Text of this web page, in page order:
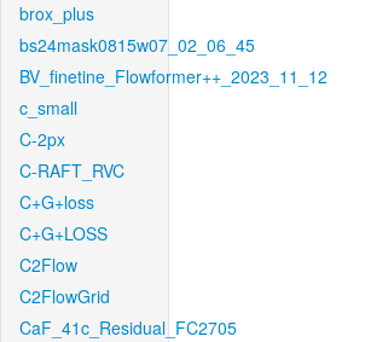
brox_plus
bs24mask0815w07_02_06_45
BV_finetine_Flowformer++_2023_11_12
c_small
C-2px
C-RAFT_RVC
C+G+loss
C+G+LOSS
C2Flow
C2FlowGrid
CaF_41c_Residual_FC2705